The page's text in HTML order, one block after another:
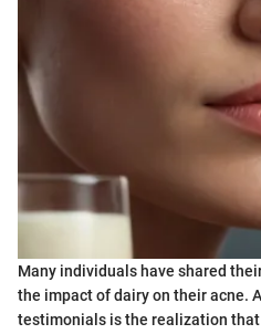
Many individuals have shared
the impact of dairy on their acne.
testimonials is the realization